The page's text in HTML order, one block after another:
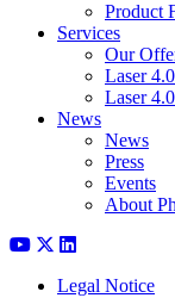
Product
Services
Our
Laser
Laser
News
News
Press
Events
About
Legal Notice